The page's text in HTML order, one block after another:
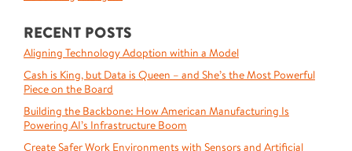
RECENT POSTS
Aligning Technology Adoption within a Model
Cash is King, but Data is Queen – and She’s the Most Powerful
Piece on the Board
Building the Backbone: How American Manufacturing Is
Powering AI’s Infrastructure Boom
Create Safer Work Environments with Sensors and Artificial